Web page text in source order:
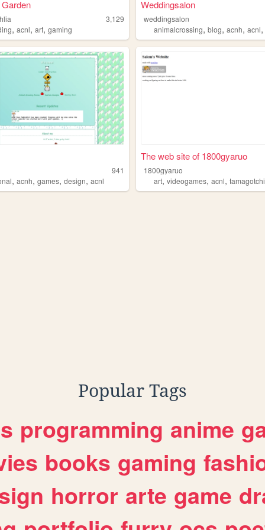
3,129
,acnl,art,gaming
Weddingsalon
weddingsalon
animalcrossing,blog,acnh,acnl
941
,acnh,games,design,acnl
The web site of 1800gyaruo
1800gyaruo
art,videogames,acnl,tamagotchi
Popular Tags
programming anime
books gaming
horror arte game